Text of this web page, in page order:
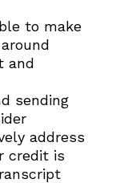
to make
and
sending
address
credit is